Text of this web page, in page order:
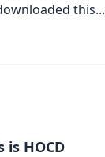
this...
HOCD